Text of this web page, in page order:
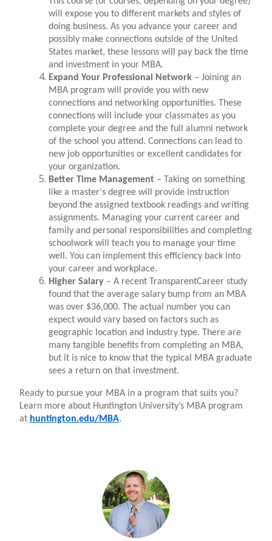
will expose you to different markets and styles of
doing business. As you advance your career and
possibly make connections outside of the United
States market, these lessons will pay back the time
and investment in your MBA.
Expand Your Professional Network – Joining an
MBA program will provide you with new
connections and networking opportunities. These
connections will include your classmates as you
complete your degree and the full alumni network
of the school you attend. Connections can lead to
new job opportunities or excellent candidates for
your organization.
Better Time Management – Taking on something
like a master's degree will provide instruction
beyond the assigned textbook readings and writing
assignments. Managing your current career and
family and personal responsibilities and completing
schoolwork will teach you to manage your time
well. You can implement this efficiency back into
your career and workplace.
Higher Salary – A recent TransparentCareer study
found that the average salary bump from an MBA
was over $36,000. The actual number you can
expect would vary based on factors such as
geographic location and industry type. There are
many tangible benefits from completing an MBA,
but it is nice to know that the typical MBA graduate
sees a return on that investment.
Ready to pursue your MBA in a program that suits you?
Learn more about Huntington University’s MBA program
at huntington.edu/MBA.